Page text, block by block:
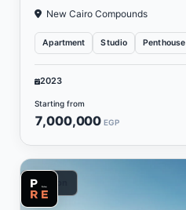
New Cairo Compounds
Apartment Studio Penthouse
2023
Starting from
7,000,000 EGP
Vacation